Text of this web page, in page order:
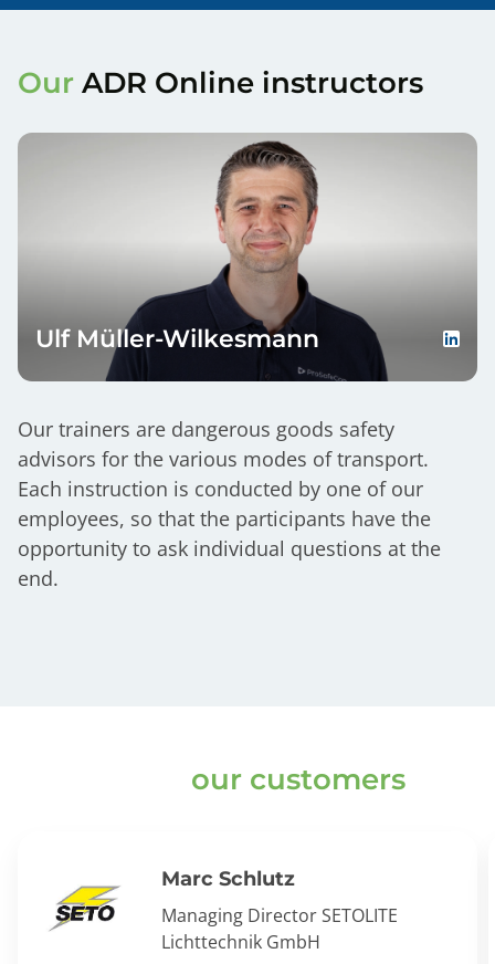
Our ADR Online instructors
Ulf Müller-Wilkesmann
Our trainers are dangerous goods safety
advisors for the various modes of transport.
Each instruction is conducted by one of our
employees, so that the participants have the
opportunity to ask individual questions at the
end.
our customers
Marc Schlutz
Managing Director SETOLITE
Lichttechnik GmbH